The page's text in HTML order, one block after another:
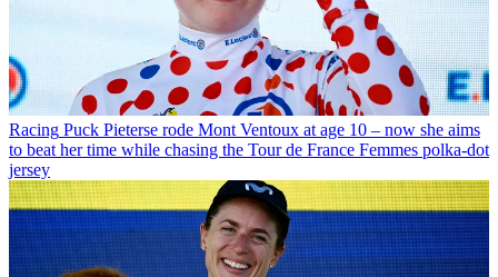
Racing Puck Pieterse rode Mont Ventoux at age 10 – now she aims
to beat her time while chasing the Tour de France Femmes polka-dot
jersey